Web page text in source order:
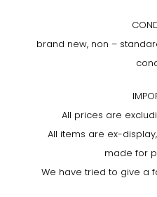
brand new, non –
All prices are
All items are ex-
made for
We have tried to give a